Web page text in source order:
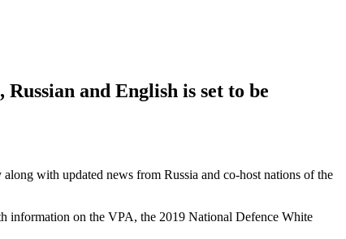
and English is set to be
with updated news from Russia and co-host nations of the
information on the VPA, the 2019 National Defence White